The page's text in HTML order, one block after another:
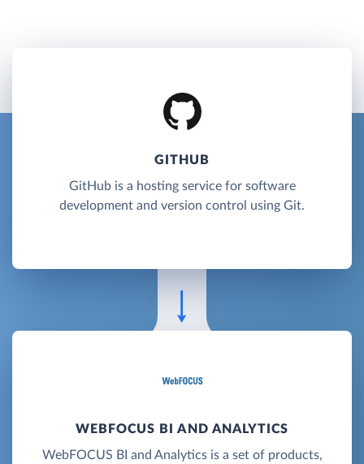
GITHUB
GitHub is a hosting service for software
development and version control using Git.
WEBFOCUS BI AND ANALYTICS
WebFOCUS BI and Analytics is a set of products,